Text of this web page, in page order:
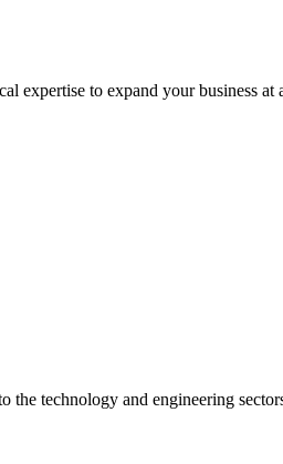
expertise to expand your business at
technology and engineering